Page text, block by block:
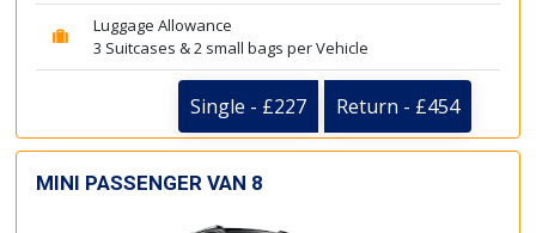
Luggage Allowance
3 Suitcases & 2 small bags per Vehicle
Single - £227 Return - £454
MINI PASSENGER VAN 8